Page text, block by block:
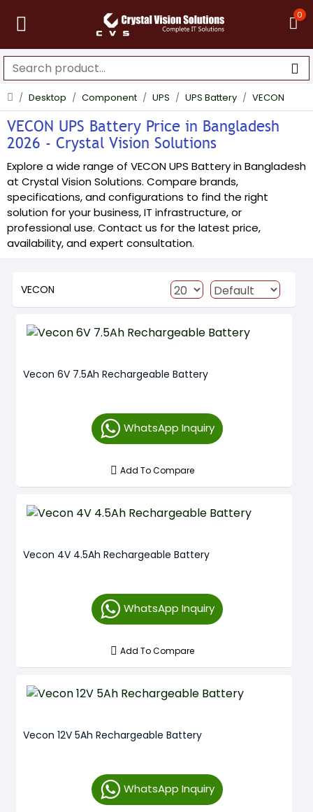
0
Desktop Component UPS UPS Battery VECON
VECON UPS Battery Price in Bangladesh
2026 - Crystal Vision Solutions
Explore a wide range of VECON UPS Battery in Bangladesh
at Crystal Vision Solutions. Compare brands,
specifications, and configurations to find the right
solution for your business, IT infrastructure, or
professional use. Contact us for the latest price,
availability, and expert consultation.
VECON
Vecon 6V 7.5Ah Rechargeable Battery
WhatsApp Inquiry
Add To Compare
Vecon 4V 4.5Ah Rechargeable Battery
WhatsApp Inquiry
Add To Compare
Vecon 12V 5Ah Rechargeable Battery
WhatsApp Inquiry